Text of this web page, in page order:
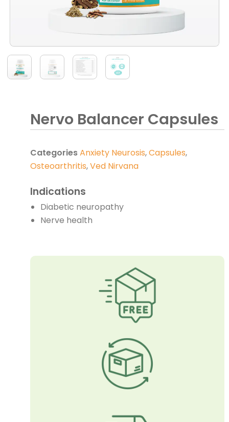
Nervo Balancer Capsules
CategoriesAnxiety Neurosis,Capsules,
Osteoarthritis,Ved Nirvana
Indications
Diabetic neuropathy
Nerve health